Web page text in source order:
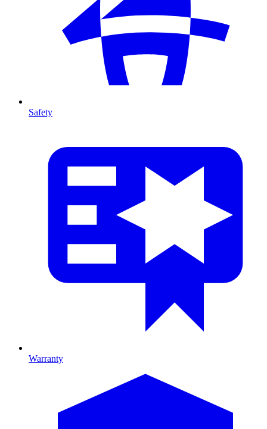
Safety
Warranty